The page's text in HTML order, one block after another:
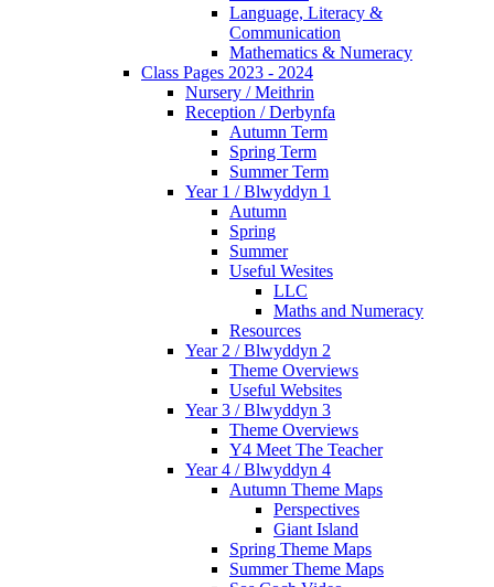
Language, Literacy &
Communication
Mathematics & Numeracy
Class Pages 2023 - 2024
Nursery / Meithrin
Reception / Derbynfa
Autumn Term
Spring Term
Summer Term
Year 1 / Blwyddyn 1
Autumn
Spring
Summer
Useful Wesites
LLC
Maths and Numeracy
Resources
Year 2 / Blwyddyn 2
Theme Overviews
Useful Websites
Year 3 / Blwyddyn 3
Theme Overviews
Y4 Meet The Teacher
Year 4 / Blwyddyn 4
Autumn Theme Maps
Perspectives
Giant Island
Spring Theme Maps
Summer Theme Maps